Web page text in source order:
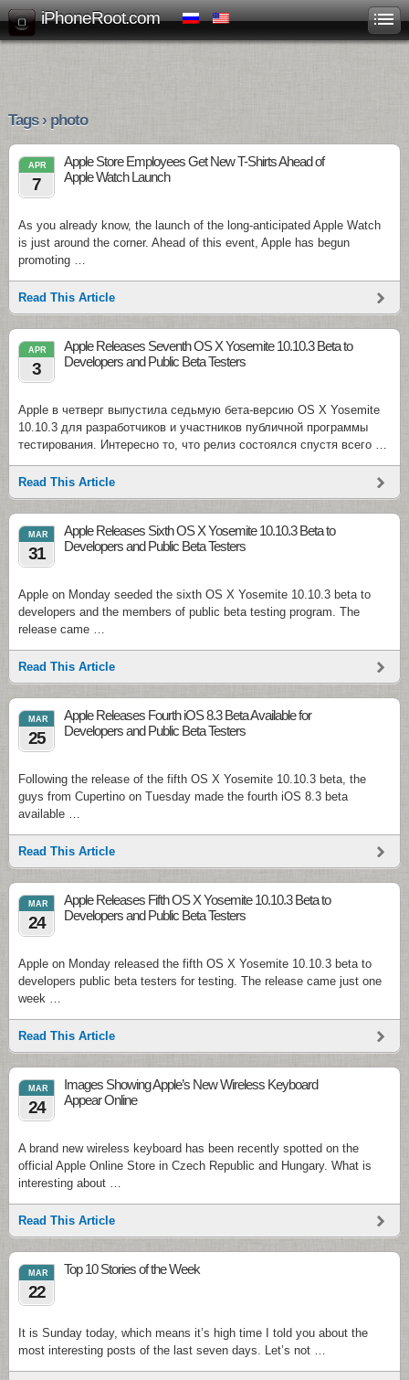
iPhoneRoot.com
Tags › photo
APR
7
Apple Store Employees Get New T-Shirts Ahead of
Apple Watch Launch
As you already know, the launch of the long-anticipated Apple Watch
is just around the corner. Ahead of this event, Apple has begun
promoting …
Read This Article
APR
3
Apple Releases Seventh OS X Yosemite 10.10.3 Beta to
Developers and Public Beta Testers
Apple в четверг выпустила седьмую бета-версию OS X Yosemite
10.10.3 для разработчиков и участников публичной программы
тестирования. Интересно то, что релиз состоялся спустя всего …
Read This Article
MAR
31
Apple Releases Sixth OS X Yosemite 10.10.3 Beta to
Developers and Public Beta Testers
Apple on Monday seeded the sixth OS X Yosemite 10.10.3 beta to
developers and the members of public beta testing program. The
release came …
Read This Article
MAR
25
Apple Releases Fourth iOS 8.3 Beta Available for
Developers and Public Beta Testers
Following the release of the fifth OS X Yosemite 10.10.3 beta, the
guys from Cupertino on Tuesday made the fourth iOS 8.3 beta
available …
Read This Article
MAR
24
Apple Releases Fifth OS X Yosemite 10.10.3 Beta to
Developers and Public Beta Testers
Apple on Monday released the fifth OS X Yosemite 10.10.3 beta to
developers public beta testers for testing. The release came just one
week …
Read This Article
MAR
24
Images Showing Apple’s New Wireless Keyboard
Appear Online
A brand new wireless keyboard has been recently spotted on the
official Apple Online Store in Czech Republic and Hungary. What is
interesting about …
Read This Article
MAR
22
Top 10 Stories of the Week
It is Sunday today, which means it’s high time I told you about the
most interesting posts of the last seven days. Let’s not …